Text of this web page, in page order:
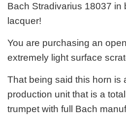
Bach Stradivarius 18037 in
lacquer!
You are purchasing an
extremely light surface
That being said this horn is
production unit that is a
trumpet with full Bach